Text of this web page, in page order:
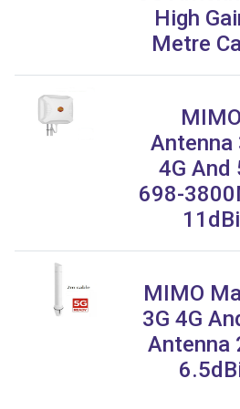
High
Metre
MIMO
Antenna
4G And
698-
11dBi
MIMO
3G 4G
Antenna